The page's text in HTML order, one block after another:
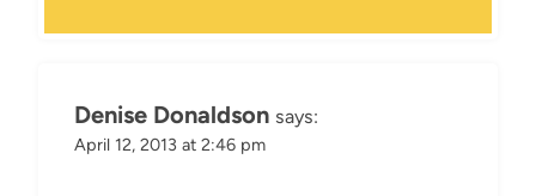
Denise Donaldson says:
April 12, 2013 at 2:46 pm